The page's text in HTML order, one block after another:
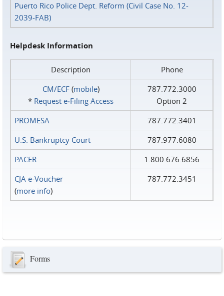
Puerto Rico Police Dept. Reform (Civil Case No. 12-
2039-FAB)
Helpdesk Information
Description
Phone
CM/ECF(mobile)
* Request e‑Filing Access
787.772.3000
Option 2
PROMESA
787.772.3401
U.S. Bankruptcy Court
787.977.6080
PACER
1.800.676.6856
CJA e-Voucher
(more info)
787.772.3451
Forms